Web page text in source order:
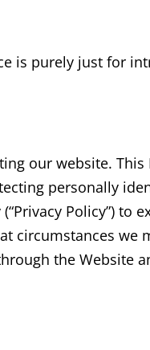
is purely just for
our website. This
personally
Policy”) to
circumstances we
the Website